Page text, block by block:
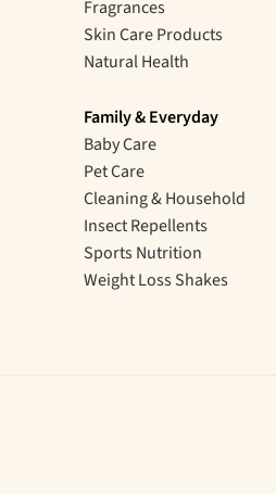
Fragrances
Skin Care Products
Natural Health
Family & Everyday
Baby Care
Pet Care
Cleaning & Household
Insect Repellents
Sports Nutrition
Weight Loss Shakes